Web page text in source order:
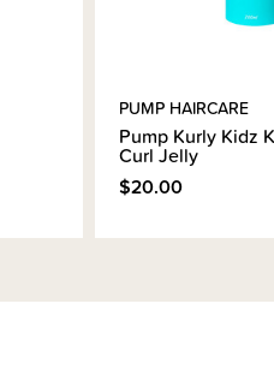
PUMP HAIRCARE
Pump Kurly Kidz
Curl Jelly
$20.00